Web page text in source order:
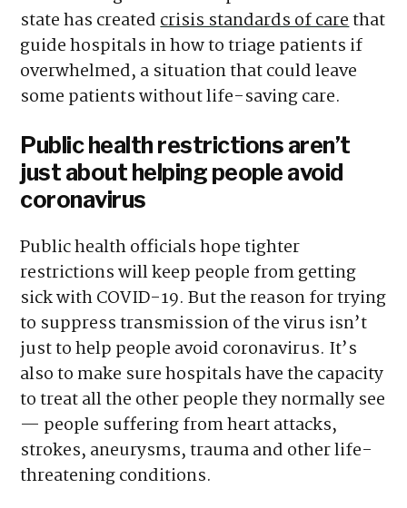
state has createdcrisis standards of carethat
guide hospitals in how to triage patients if
overwhelmed, a situation that could leave
some patients without life-saving care.
Public health restrictions aren’t
just about helping people avoid
coronavirus
Public health officials hope tighter
restrictions will keep people from getting
sick with COVID-19. But the reason for trying
to suppress transmission of the virus isn’t
just to help people avoid coronavirus. It’s
also to make sure hospitals have the capacity
to treat all the other people they normally see
— people suffering from heart attacks,
strokes, aneurysms, trauma and other life-
threatening conditions.